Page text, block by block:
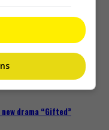
nine, without New
drama “Gifted”